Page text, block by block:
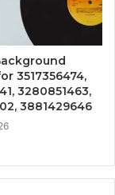
3517356474,
3280851463,
3881429646